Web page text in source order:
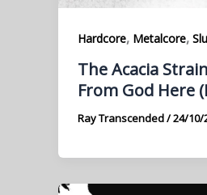
Hardcore, Metalcore,
The Acacia
From God Here
Ray Transcended/24/10/